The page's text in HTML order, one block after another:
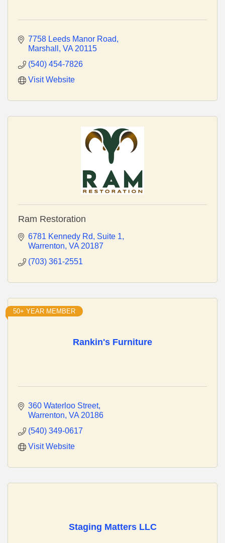
7758 Leeds Manor Road
Marshall
VA 20115
(540) 454-7826
Visit Website
Ram Restoration
6781 Kennedy Rd
Suite 1
Warrenton VA 20187
(703) 361-2551
Rankin's Furniture
50+ YEAR MEMBER
360 Waterloo Street
Warrenton VA 20186
(540) 349-0617
Visit Website
Staging Matters LLC